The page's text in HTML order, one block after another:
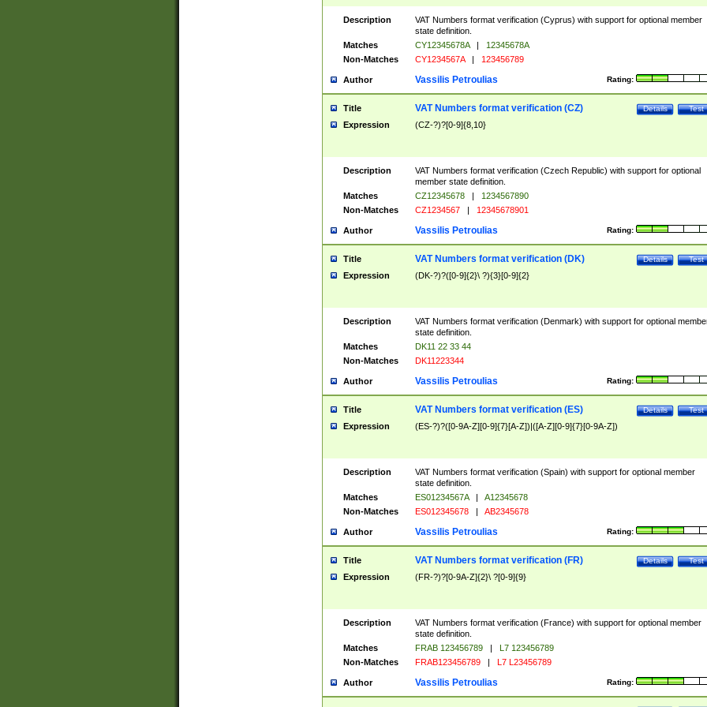
Description
VAT Numbers format verification (Cyprus) with support for optional member
state definition.
Matches
CY12345678A |
12345678A
Non-Matches
CY1234567A | 123456789
Author Rating:
Vassilis Petroulias
Title Test
Details
VAT Numbers format verification (CZ)
Expression (CZ-?)?[0-9]{8,10}
Description
VAT Numbers format verification (Czech Republic) with support for optional
member state definition.
Matches
CZ12345678 |
1234567890
Non-Matches
CZ1234567 | 12345678901
Author Rating:
Vassilis Petroulias
Title Test
Details
VAT Numbers format verification (DK)
Expression (DK-?)?([0-9]{2}\ ?){3}[0-9]{2}
Description
VAT Numbers format verification (Denmark) with support for optional
state definition.
Matches
DK11 22 33 44
Non-Matches
DK11223344
Author Rating:
Vassilis Petroulias
Title Test
Details
VAT Numbers format verification (ES)
Expression (ES-?)?([0-9A-Z][0-9]{7}[A-Z])|([A-Z][0-9]{7}[0-9A-Z])
Description
VAT Numbers format verification (Spain) with support for optional member
state definition.
Matches
ES01234567A |
A12345678
Non-Matches
ES012345678 | AB2345678
Author Rating:
Vassilis Petroulias
Title Test
Details
VAT Numbers format verification (FR)
Expression (FR-?)?[0-9A-Z]{2}\ ?[0-9]{9}
Description
VAT Numbers format verification (France) with support for optional member
state definition.
Matches
FRAB 123456789 |
L7 123456789
Non-Matches
FRAB123456789 | L7 L23456789
Author Rating:
Vassilis Petroulias